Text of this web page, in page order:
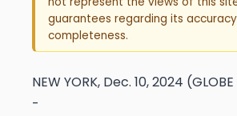
guarantees regarding its
completeness.
NEW YORK, Dec. 10, 2024
-